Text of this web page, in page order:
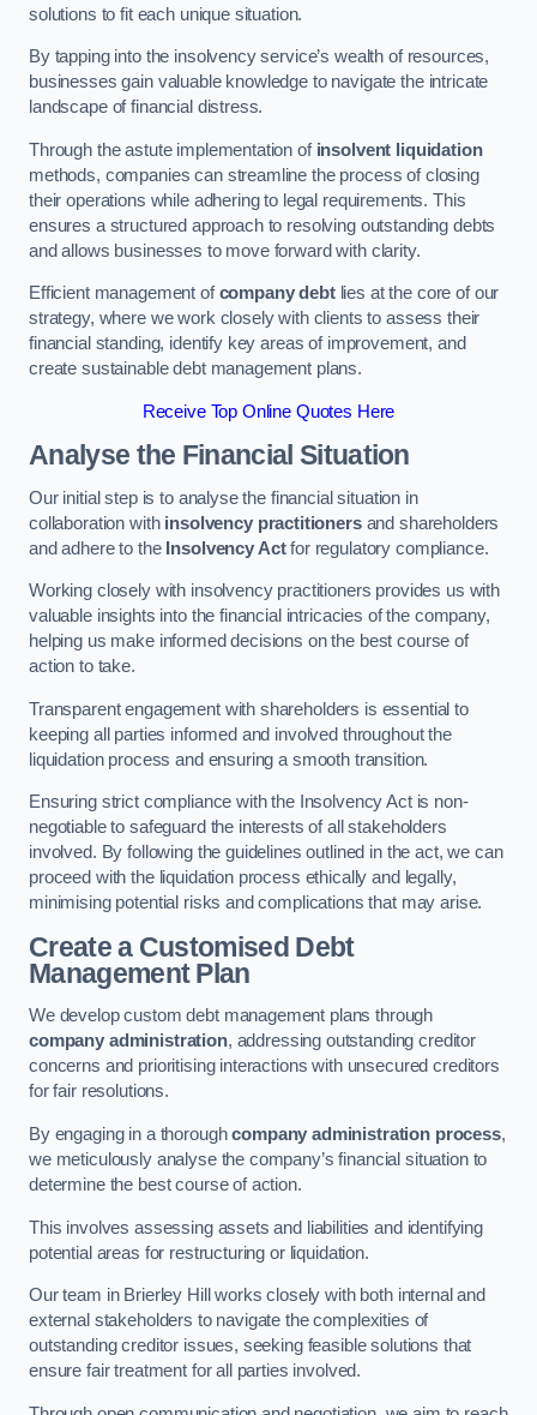
solutions to fit each unique situation.
By tapping into the insolvency service’s wealth of resources,
businesses gain valuable knowledge to navigate the intricate
landscape of financial distress.
Through the astute implementation of insolvent liquidation
methods, companies can streamline the process of closing
their operations while adhering to legal requirements. This
ensures a structured approach to resolving outstanding debts
and allows businesses to move forward with clarity.
Efficient management ofcompany debtlies at the core of our
strategy, where we work closely with clients to assess their
financial standing, identify key areas of improvement, and
create sustainable debt management plans.
Receive Top Online Quotes Here
Analyse the Financial Situation
Our initial step is to analyse the financial situation in
collaboration with insolvency practitionersand shareholders
and adhere to the Insolvency Actfor regulatory compliance.
Working closely with insolvency practitioners provides us with
valuable insights into the financial intricacies of the company,
helping us make informed decisions on the best course of
action to take.
Transparent engagement with shareholders is essential to
keeping all parties informed and involved throughout the
liquidation process and ensuring a smooth transition.
Ensuring strict compliance with the Insolvency Act is non-
negotiable to safeguard the interests of all stakeholders
involved. By following the guidelines outlined in the act, we can
proceed with the liquidation process ethically and legally,
minimising potential risks and complications that may arise.
Create a Customised Debt
Management Plan
We develop custom debt management plans through
company administration, addressing outstanding creditor
concerns and prioritising interactions with unsecured creditors
for fair resolutions.
By engaging in a thoroughcompany administration process,
we meticulously analyse the company’s financial situation to
determine the best course of action.
This involves assessing assets and liabilities and identifying
potential areas for restructuring or liquidation.
Our team in Brierley Hill works closely with both internal and
external stakeholders to navigate the complexities of
outstanding creditor issues, seeking feasible solutions that
ensure fair treatment for all parties involved.